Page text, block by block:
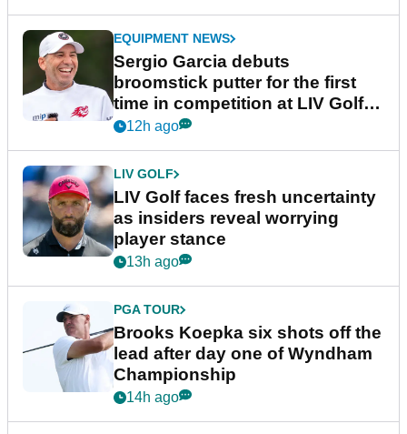
EQUIPMENT NEWS
Sergio Garcia debuts
broomstick putter for the first
time in competition at LIV Golf
New York
12h ago
LIV GOLF
LIV Golf faces fresh uncertainty
as insiders reveal worrying
player stance
13h ago
PGA TOUR
Brooks Koepka six shots off the
lead after day one of Wyndham
Championship
14h ago